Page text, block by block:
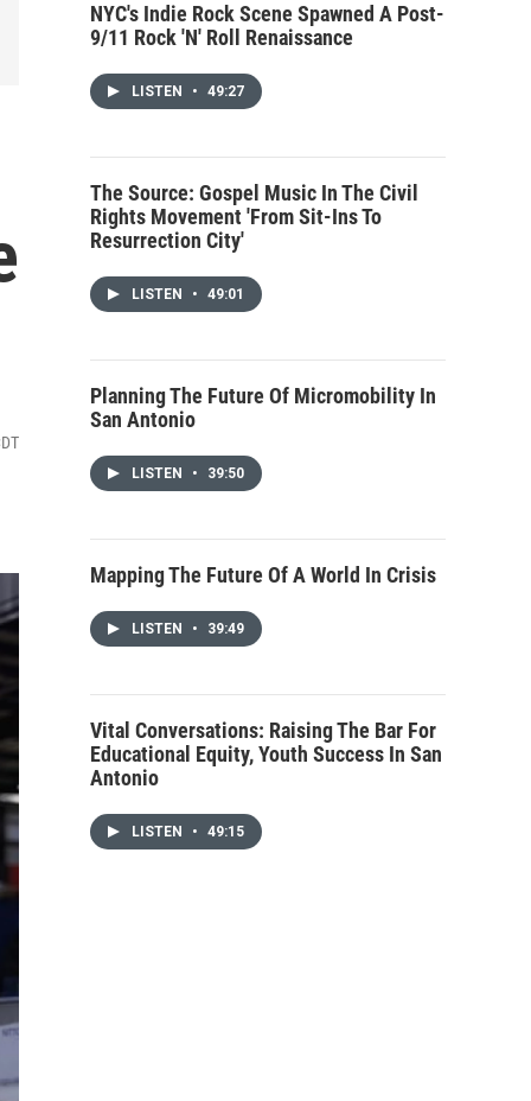
h
NYC's Indie Rock Scene Spawned A Post-
9/11 Rock 'N' Roll Renaissance
LISTEN • 49:27
The Source: Gospel Music In The Civil
Rights Movement 'From Sit-Ins To
Resurrection City'
LISTEN • 49:01
Planning The Future Of Micromobility In
San Antonio
LISTEN • 39:50
Mapping The Future Of A World In Crisis
LISTEN • 39:49
Vital Conversations: Raising The Bar For
Educational Equity, Youth Success In San
Antonio
LISTEN • 49:15